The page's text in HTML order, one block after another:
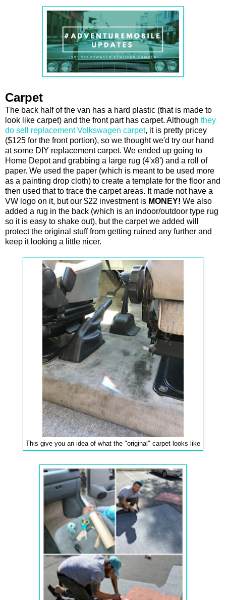
Carpet
The back half of the van has a hard plastic (that is made to
look like carpet) and the front part has carpet. Although they
do sell replacement Volkswagen carpet, it is pretty pricey
($125 for the front portion), so we thought we'd try our hand
at some DIY replacement carpet. We ended up going to
Home Depot and grabbing a large rug (4'x8') and a roll of
paper. We used the paper (which is meant to be used more
as a painting drop cloth) to create a template for the floor and
then used that to trace the carpet areas. It made not have a
VW logo on it, but our $22 investment is MONEY! We also
added a rug in the back (which is an indoor/outdoor type rug
so it is easy to shake out), but the carpet we added will
protect the original stuff from getting ruined any further and
keep it looking a little nicer.
This give you an idea of what the "original" carpet looks like